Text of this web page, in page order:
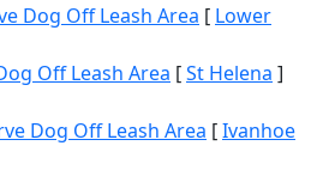
Dog Off Leash Area [ Lower
Off Leash Area [St Helena ]
Dog Off Leash Area [Ivanhoe